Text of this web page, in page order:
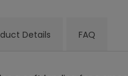
Details FAQ